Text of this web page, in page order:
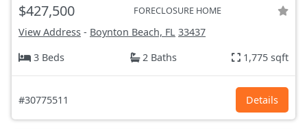
$427,500 FORECLOSURE HOME
View Address - Boynton Beach, FL 33437
3 Beds
2 Baths 1,775 sqft
#30775511 Details